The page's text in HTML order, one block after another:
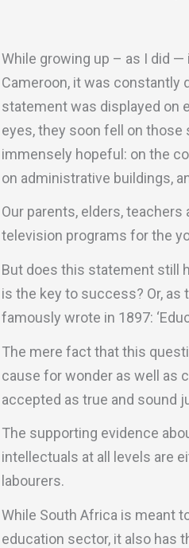
While growing up – as I did
Cameroon, it was constantly
statement was displayed on
eyes, they soon fell on
immensely hopeful: on the
on administrative buildings,
Our parents, elders,
television programs for the
But does this statement still
is the key to success? Or,
famously wrote in 1897:
The mere fact that this
cause for wonder as well as
accepted as true and sound
The supporting evidence
intellectuals at all levels are
labourers.
While South Africa is meant
education sector, it also has